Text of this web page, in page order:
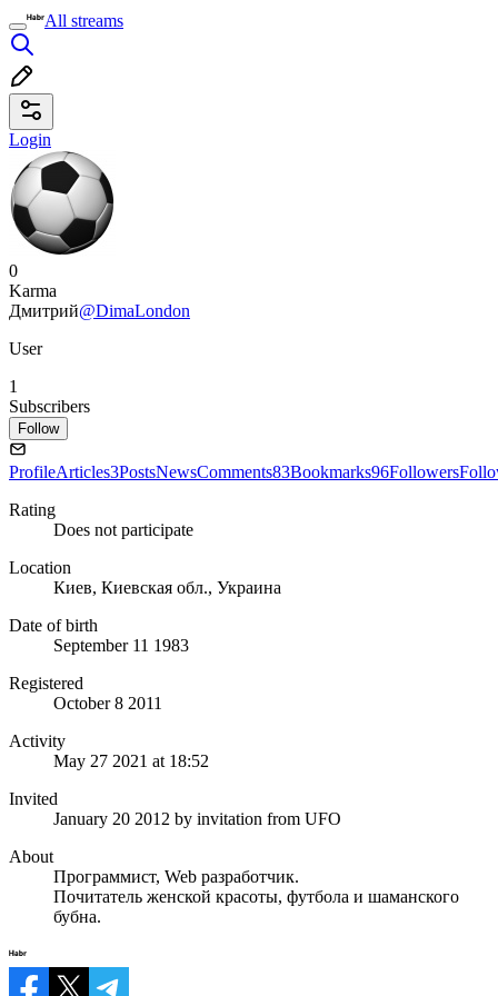
All streams
Login
0
Karma
Дмитрий@DimaLondon
User
1
Subscribers
Follow
ProfileArticles3PostsNewsComments83Bookmarks96Followers
Rating
Does not participate
Location
Киев, Киевская обл., Украина
Date of birth
September 11 1983
Registered
October 8 2011
Activity
May 27 2021 at 18:52
Invited
January 20 2012 by invitation from UFO
About
Программист, Web разработчик.
Почитатель женской красоты, футбола и шаманского
бубна.